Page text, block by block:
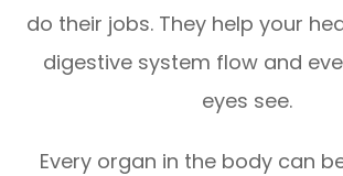
do their jobs. They help your
digestive system flow and
eyes see.
Every organ in the body can